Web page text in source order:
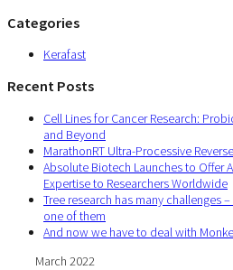
Categories
Kerafast
Recent Posts
Cell Lines for Cancer Research:
and Beyond
MarathonRT Ultra-Processive
Absolute Biotech Launches to Offer
Expertise to Researchers Worldwide
Tree research has many challenges
one of them
And now we have to deal with
March 2022